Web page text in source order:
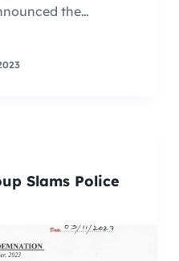
the…
Slams Police